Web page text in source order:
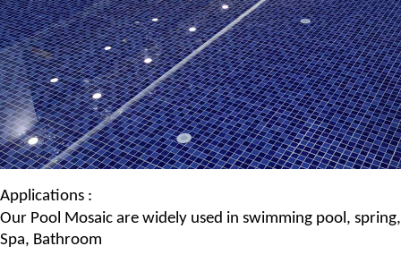
Applications :
Our Pool Mosaic are widely used in swimming pool, spring,
Spa, Bathroom